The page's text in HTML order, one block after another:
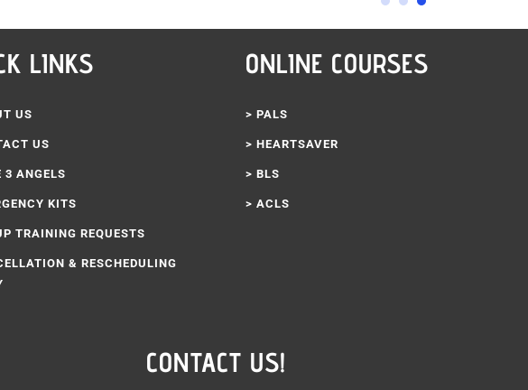
LINKS
US
US
3 ANGELS
KITS
TRAINING REQUESTS
& RESCHEDULING
ONLINE COURSES
> PALS
> HEARTSAVER
> BLS
> ACLS
CONTACT US!